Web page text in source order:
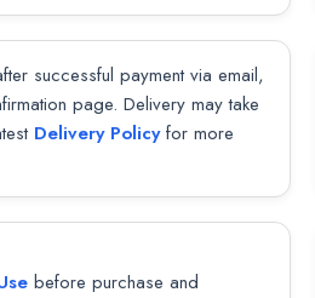
successful payment via email,
page. Delivery may take
Delivery Policyfor more
before purchase and